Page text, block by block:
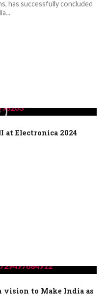
has successfully concluded
Electronica 2024
vision to Make India as